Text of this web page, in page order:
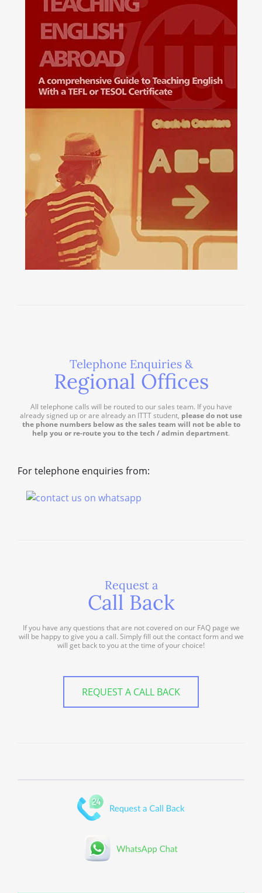
Telephone Enquiries &
Regional Offices
All telephone calls will be routed to our sales team. If you have
already signed up or are already an ITTT student, please do not use
the phone numbers below as the sales team will not be able to
help you or re-route you to the tech / admin department.
For telephone enquiries from:
Request a
Call Back
If you have any questions that are not covered on our FAQ page we
will be happy to give you a call. Simply fill out the contact form and we
will get back to you at the time of your choice!
REQUEST A CALL BACK